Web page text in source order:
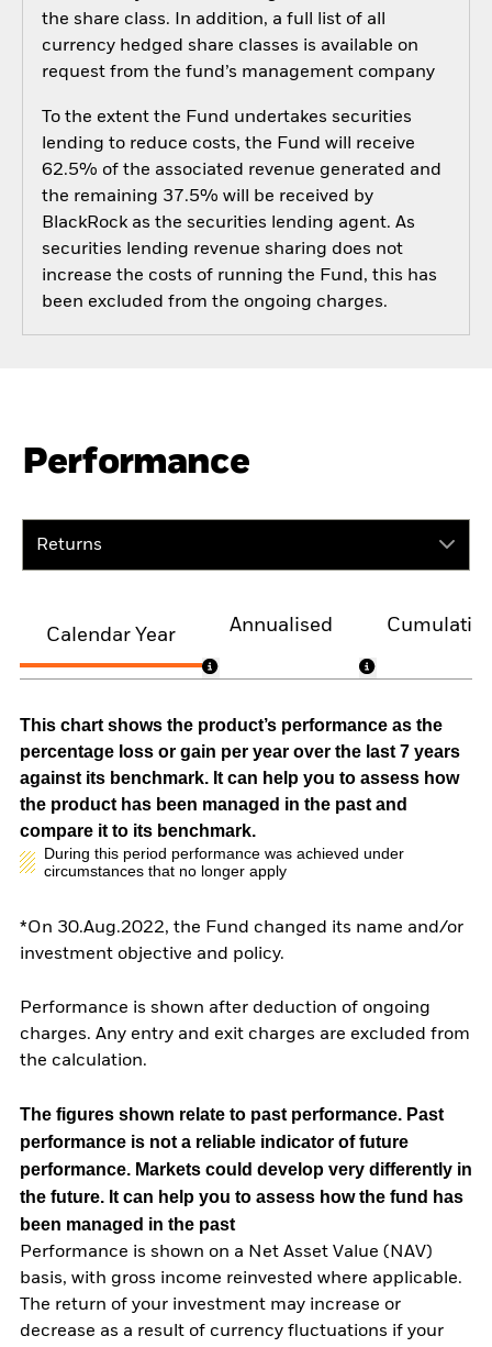
the share class. In addition, a full list of all
currency hedged share classes is available on
request from the fund’s management company
To the extent the Fund undertakes securities
lending to reduce costs, the Fund will receive
62.5% of the associated revenue generated and
the remaining 37.5% will be received by
BlackRock as the securities lending agent. As
securities lending revenue sharing does not
increase the costs of running the Fund, this has
been excluded from the ongoing charges.
Performance
Returns
Calendar Year
Annualised
This chart shows the product’s performance as the
percentage loss or gain per year over the last 7 years
against its benchmark. It can help you to assess how
the product has been managed in the past and
compare it to its benchmark.
During this period performance was achieved under
circumstances that no longer apply
*On 30.Aug.2022, the Fund changed its name and/or
investment objective and policy.
Performance is shown after deduction of ongoing
charges. Any entry and exit charges are excluded from
the calculation.
The figures shown relate to past performance. Past
performance is not a reliable indicator of future
performance. Markets could develop very differently in
the future. It can help you to assess how the fund has
been managed in the past
Performance is shown on a Net Asset Value (NAV)
basis, with gross income reinvested where applicable.
The return of your investment may increase or
decrease as a result of currency fluctuations if your